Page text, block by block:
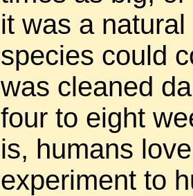
it was a
species could
was cleaned
four to eight
is, humans
experiment to